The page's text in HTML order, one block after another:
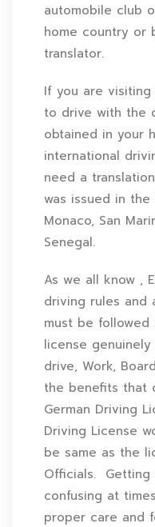
automobile club
home country or
translator.
If you are visiting
to drive with the
obtained in your
international
need a
was issued in the
Monaco, San
Senegal.
As we all know ,
driving rules and
must be followed
license
drive, Work,
the benefits that
German Driving
Driving License
be same as the
Officials.
confusing at
proper care and